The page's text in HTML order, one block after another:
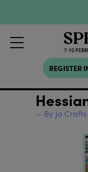
REGISTER
By Jo Crafts